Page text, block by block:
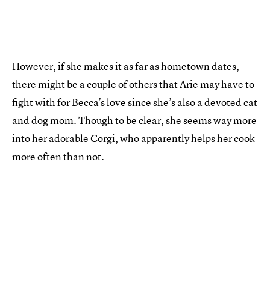
However, if she makes it as far as hometown dates,
there might be a couple of others that Arie may have to
fight with for Becca’s love since she’s also a devoted cat
and dog mom. Though to be clear, she seems way more
into her adorable Corgi, who apparently helps her cook
more often than not.